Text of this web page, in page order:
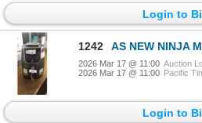
Login to
1242 AS NEW NINJA MAX XL 5.2L AIR
2026 Mar 17 @ 11:00 Auction
2026 Mar 17 @ 11:00 Pacific
Login to